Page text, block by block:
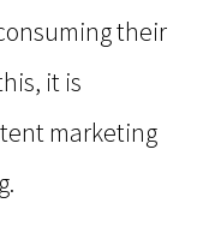
their
it is
marketing